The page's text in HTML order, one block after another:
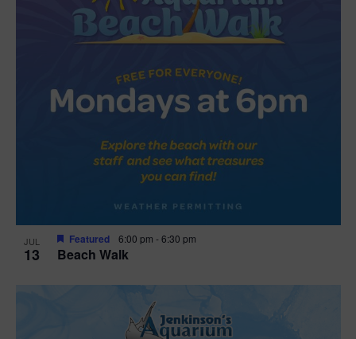
JUL
13 Beach Walk
Featured 6:00 pm -6:30 pm